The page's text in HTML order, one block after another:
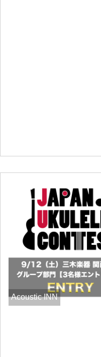
Acoustic INN